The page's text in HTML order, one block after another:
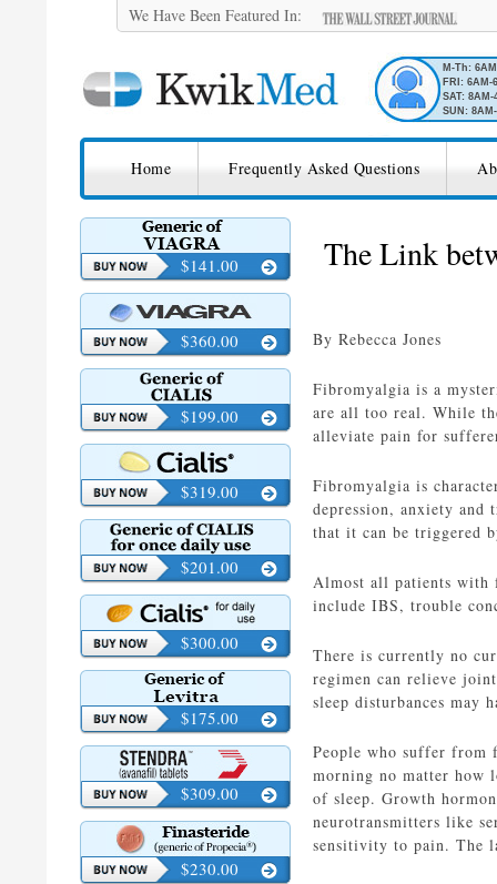
We Have Been Featured In:
M-Th:
FRI: 6AM-
SAT: 8AM-
SUN:
KwikMed
Home Frequently Asked Questions
The Link
By Rebecca Jones
Fibromyalgia is a
are all too real. While
alleviate pain for
Fibromyalgia is
depression, anxiety and
that it can be triggered
Almost all patients with
include IBS, trouble
There is currently no
regimen can relieve
sleep disturbances may
People who suffer from
morning no matter how
of sleep. Growth
neurotransmitters like
sensitivity to pain. The
$141.00
$360.00
$199.00
$319.00
$201.00
$300.00
$175.00
$309.00
$230.00